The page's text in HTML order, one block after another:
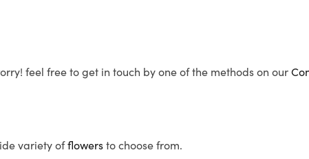
feel free to get in touch by one of the methods on our
variety offlowersto choose from.